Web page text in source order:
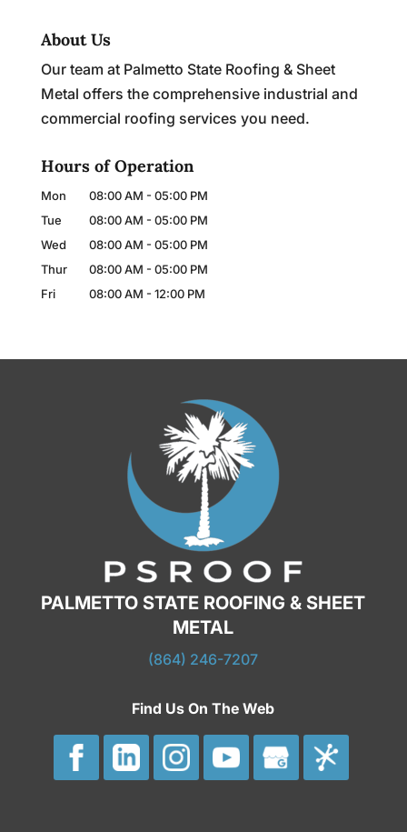
About Us
Our team at Palmetto State Roofing & Sheet
Metal offers the comprehensive industrial and
commercial roofing services you need.
Hours of Operation
Mon 08:00 AM - 05:00 PM
Tue
08:00 AM - 05:00 PM
Wed
08:00 AM - 05:00 PM
Thur
08:00 AM - 05:00 PM
Fri
08:00 AM - 12:00 PM
PALMETTO STATE ROOFING & SHEET
METAL
(864) 246-7207
Find Us On The Web